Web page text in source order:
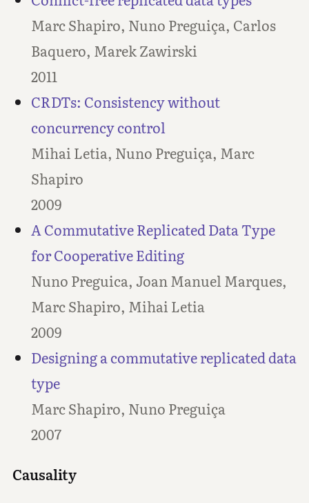
Marc Shapiro, Nuno Preguiça, Carlos
Baquero, Marek Zawirski
2011
CRDTs: Consistency without
concurrency control
Mihai Letia, Nuno Preguiça, Marc
Shapiro
2009
A Commutative Replicated Data Type
for Cooperative Editing
Nuno Preguica, Joan Manuel Marques,
Marc Shapiro, Mihai Letia
2009
Designing a commutative replicated data
type
Marc Shapiro, Nuno Preguiça
2007
Causality